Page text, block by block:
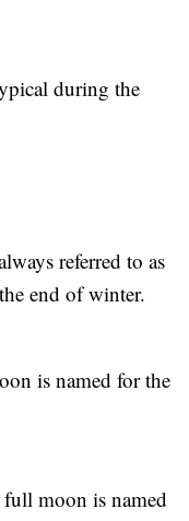
during the
referred to as
end of winter.
is named for the
full moon is named